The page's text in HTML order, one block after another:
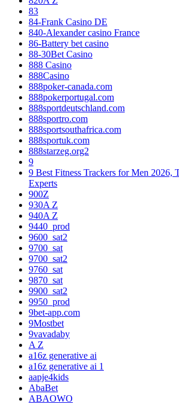
83
84-Frank Casino DE
840-Alexander casino France
86-Battery bet casino
88-30Bet Casino
888 Casino
888Casino
888poker-canada.com
888pokerportugal.com
888sportdeutschland.com
888sportro.com
888sportsouthafrica.com
888sportuk.com
888starzeg.org2
9
9 Best Fitness Trackers for Men 2026,
Experts
900Z
930A Z
940A Z
9440_prod
9600_sat2
9700_sat
9700_sat2
9760_sat
9870_sat
9900_sat2
9950_prod
9bet-app.com
9Mostbet
9vavadaby
A Z
a16z generative ai
a16z generative ai 1
aapje4kids
AbaBet
ABAOWO